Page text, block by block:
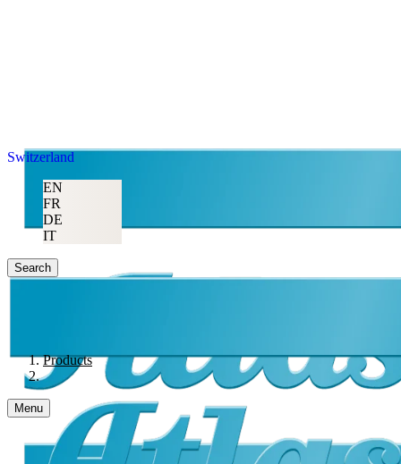
Switzerland
EN
FR
DE
IT
Search
Products
Menu